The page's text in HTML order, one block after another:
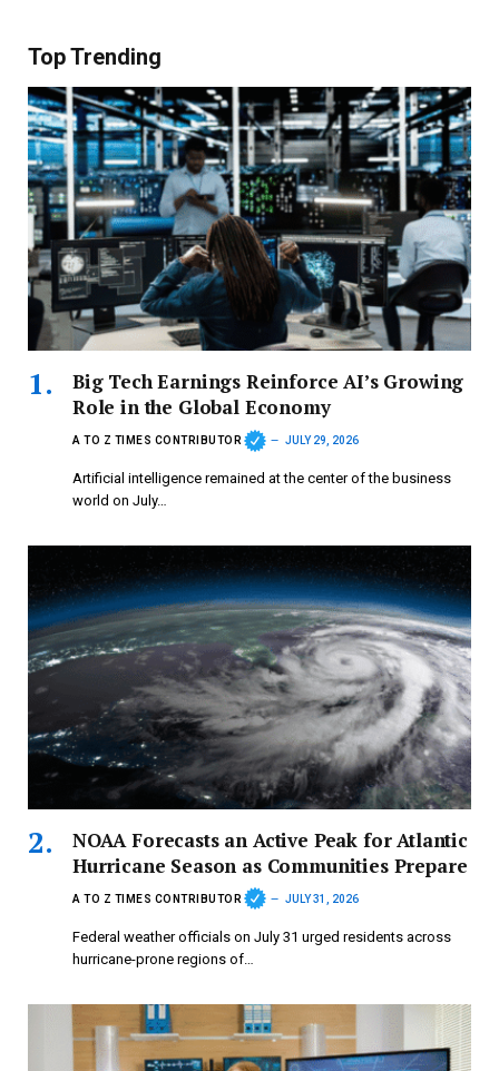
Top Trending
Big Tech Earnings Reinforce AI’s Growing
Role in the Global Economy
A TO Z TIMES CONTRIBUTOR JULY 29, 2026
Artificial intelligence remained at the center of the business
world on July…
NOAA Forecasts an Active Peak for Atlantic
Hurricane Season as Communities Prepare
A TO Z TIMES CONTRIBUTOR JULY 31, 2026
Federal weather officials on July 31 urged residents across
hurricane-prone regions of…